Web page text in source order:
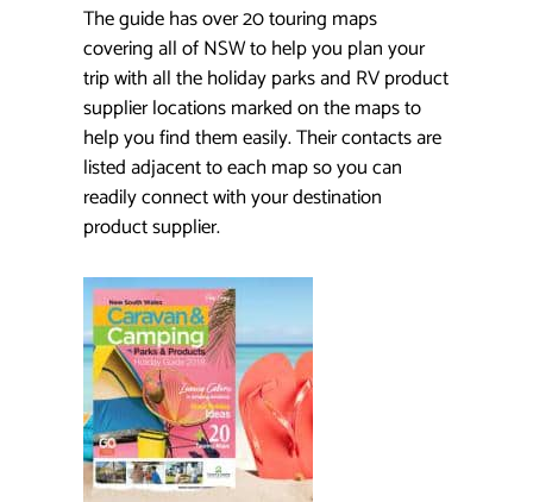
The guide has over 20 touring maps
covering all of NSW to help you plan your
trip with all the holiday parks and RV product
supplier locations marked on the maps to
help you find them easily. Their contacts are
listed adjacent to each map so you can
readily connect with your destination
product supplier.